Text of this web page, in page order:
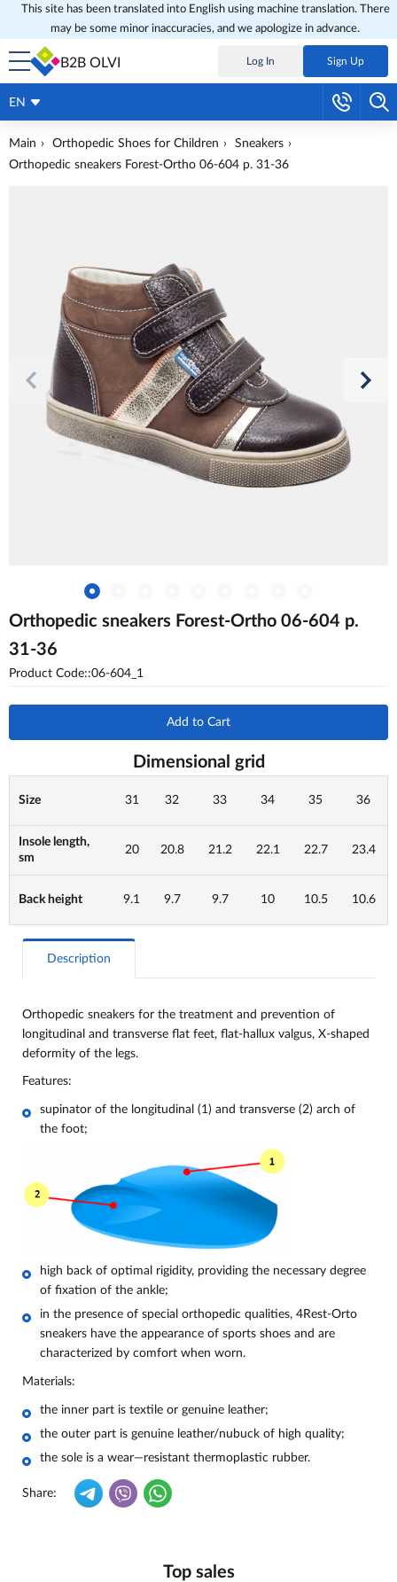
This site has been translated into English using machine translation. There
may be some minor inaccuracies, and we apologize in advance.
B2B OLVI Log In Sign Up
EN
Main Orthopedic Shoes for Children
Sneakers
Orthopedic sneakers Forest-Ortho 06-604 p. 31-36
Orthopedic sneakers Forest-Ortho 06-604 p.
31-36
Product Code::06-604_1
Add to Cart
Dimensional grid
Size 31 32 33 34 35 36
Insole length,
sm
20 20.8 21.2 22.1 22.7 23.4
Back height 9.1 9.7 9.7 10 10.5 10.6
Description
Orthopedic sneakers for the treatment and prevention of
longitudinal and transverse flat feet, flat-hallux valgus, X-shaped
deformity of the legs.
Features:
supinator of the longitudinal (1) and transverse (2) arch of
the foot;
high back of optimal rigidity, providing the necessary degree
of fixation of the ankle;
in the presence of special orthopedic qualities, 4Rest-Orto
sneakers have the appearance of sports shoes and are
characterized by comfort when worn.
Materials:
the inner part is textile or genuine leather;
the outer part is genuine leather/nubuck of high quality;
the sole is a wear—resistant thermoplastic rubber.
Share:
Top sales